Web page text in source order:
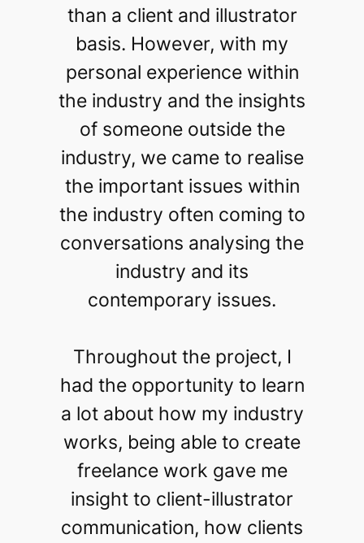
than a client and illustrator
basis. However, with my
personal experience within
the industry and the insights
of someone outside the
industry, we came to realise
the important issues within
the industry often coming to
conversations analysing the
industry and its
contemporary issues.
Throughout the project, I
had the opportunity to learn
a lot about how my industry
works, being able to create
freelance work gave me
insight to client-illustrator
communication, how clients